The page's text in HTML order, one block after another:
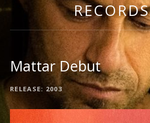
RECORDS
Mattar Debut
RECORD DETAILS
RELEASE 2003